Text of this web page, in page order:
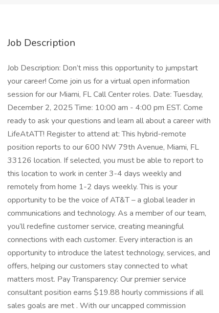
Job Description
Job Description: Don’t miss this opportunity to jumpstart
your career! Come join us for a virtual open information
session for our Miami, FL Call Center roles. Date: Tuesday,
December 2, 2025 Time: 10:00 am - 4:00 pm EST. Come
ready to ask your questions and learn all about a career with
LifeAtATT! Register to attend at: This hybrid-remote
position reports to our 600 NW 79th Avenue, Miami, FL
33126 location. If selected, you must be able to report to
this location to work in center 3-4 days weekly and
remotely from home 1-2 days weekly. This is your
opportunity to be the voice of AT&T – a global leader in
communications and technology. As a member of our team,
you’ll redefine customer service, creating meaningful
connections with each customer. Every interaction is an
opportunity to introduce the latest technology, services, and
offers, helping our customers stay connected to what
matters most. Pay Transparency: Our premier service
consultant position earns $19.88 hourly commissions if all
sales goals are met . With our uncapped commission